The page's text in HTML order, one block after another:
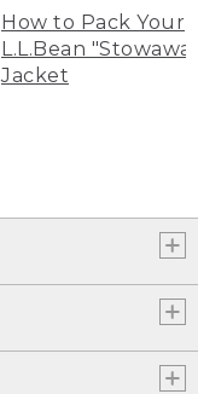
How to Pack Your
L.L.Bean
Jacket